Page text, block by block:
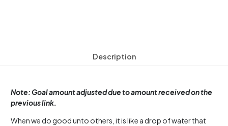
Description
Note: Goal amount adjusted due to amount received on the
previous link.
When we do good unto others, it is like a drop of water that